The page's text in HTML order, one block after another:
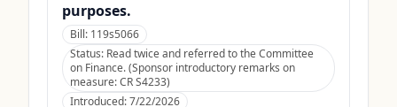
purposes.
Bill: 119s5066
Status: Read twice and referred to the Committee
on Finance. (Sponsor introductory remarks on
measure: CR S4233)
Introduced:7/22/2026